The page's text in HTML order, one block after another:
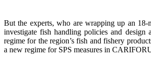
But the experts, who are wrapping up an 18-
investigate fish handling policies and design
regime for the region’s fish and fishery
a new regime for SPS measures in